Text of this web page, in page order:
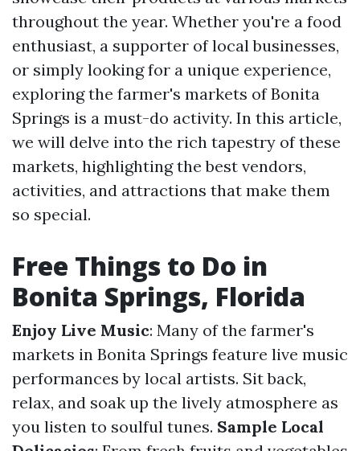
throughout the year. Whether you're a food
enthusiast, a supporter of local businesses,
or simply looking for a unique experience,
exploring the farmer's markets of Bonita
Springs is a must-do activity. In this article,
we will delve into the rich tapestry of these
markets, highlighting the best vendors,
activities, and attractions that make them
so special.
Free Things to Do in
Bonita Springs, Florida
Enjoy Live Music: Many of the farmer's
markets in Bonita Springs feature live music
performances by local artists. Sit back,
relax, and soak up the lively atmosphere as
you listen to soulful tunes. Sample Local